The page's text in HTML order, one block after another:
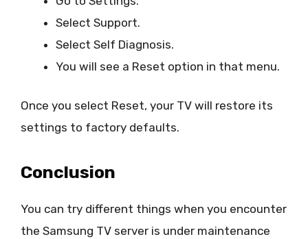
Select Support.
Select Self Diagnosis.
You will see a Reset option in that menu.
Once you select Reset, your TV will restore its
settings to factory defaults.
Conclusion
You can try different things when you encounter
the Samsung TV server is under maintenance